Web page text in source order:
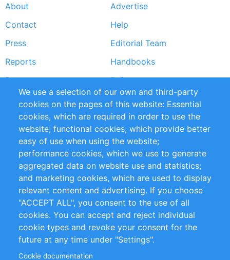
Footer
menu
About
Advertise
Contact
Help
Press
Editorial Team
Reports
Handbooks
Partners
References
RSS Feed
Sustainability
Privacy Policy
Terms and Conditions
Impressum
Customer Support
+49 (0)30 - 2084712 50
info@inomics.com
Follow Us
We use a selection of our own and third-party
cookies on the pages of this website: Essential
cookies, which are required in order to use the
website; functional cookies, which provide better
easy of use when using the website;
performance cookies, which we use to generate
aggregated data on website use and statistics;
and marketing cookies, which are used to display
relevant content and advertising. If you choose
"ACCEPT ALL", you consent to the use of all
cookies. You can accept and reject individual
cookie types and revoke your consent for the
future at any time under "Settings".
Cookie documentation